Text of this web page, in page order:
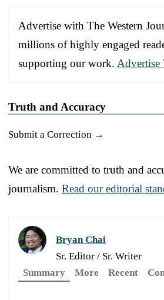
Advertise with The Western
millions of highly engaged
supporting our work. Advertise
Truth and Accuracy
Submit a Correction →
We are committed to truth and
journalism. Read our editorial
Bryan Chai
Sr. Editor / Sr. Writer
Summary
More Recent